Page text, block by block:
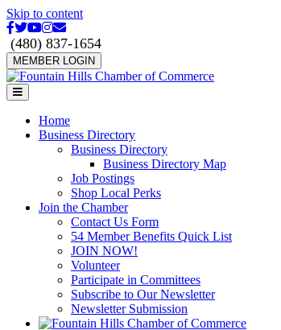
Skip to content
Facebook
Twitter
Youtube
Instagram
Email
(480) 837-1654
MEMBER LOGIN
Menu
Home
Business Directory
Business Directory
Business Directory Map
Job Postings
Shop Local Perks
Join the Chamber
Contact Us Form
54 Member Benefits Quick List
JOIN NOW!
Volunteer
Participate in Committees
Subscribe to Our Newsletter
Newsletter Submission